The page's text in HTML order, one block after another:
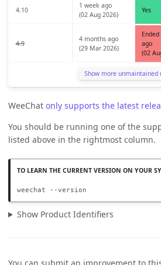
4.10
1 week ago
(02 Aug 2026)
Yes
4.9
4 months ago
(29 Mar 2026)
ago
(02
Show more unmaintained
WeeChat only supports the latest
You should be running one of the
listed above in the rightmost column.
weechat --version
Show Product Identifiers